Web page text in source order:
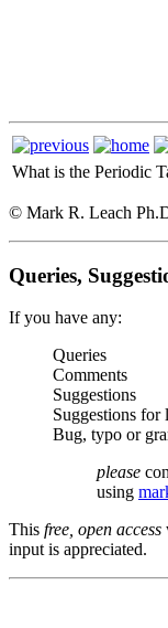
What is the Periodic
© Mark R. Leach
Queries,
If you have any:
Queries
Comments
Suggestions
Suggestions for
Bug, typo or
please
using
This free, open access
input is appreciated.